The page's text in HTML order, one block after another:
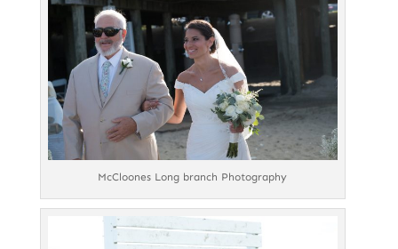
McCloones Long branch Photography